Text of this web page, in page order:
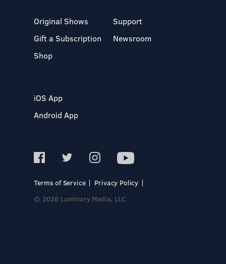
Original Shows
Gift a Subscription
Shop
Support
Newsroom
iOS App
Android App
Terms of Service
Privacy Policy
© 2026 Luminary Media, LLC